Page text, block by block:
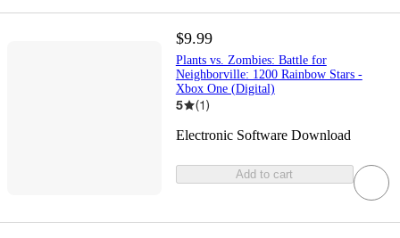
$9.99
Plants vs. Zombies: Battle for
Neighborville: 1200 Rainbow Stars -
Xbox One (Digital)
5 (1)
Electronic Software Download
Add to cart